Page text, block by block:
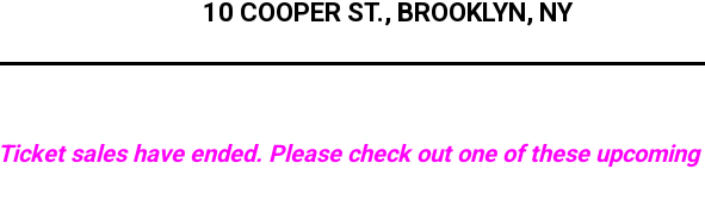
10 COOPER ST., BROOKLYN, NY
Ticket sales have ended. Please check out one of these upcoming